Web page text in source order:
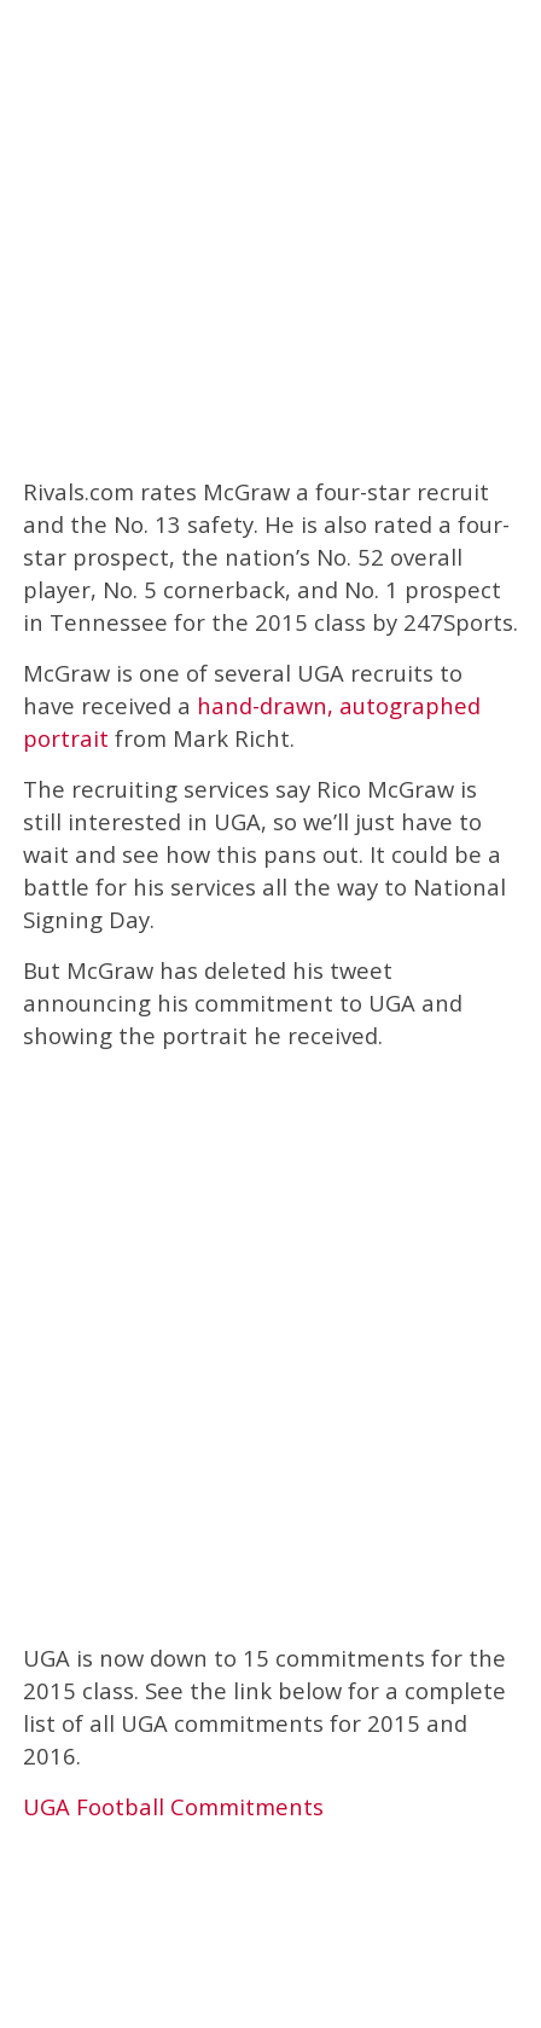
Rivals.com rates McGraw a four-star recruit
and the No. 13 safety. He is also rated a four-
star prospect, the nation’s No. 52 overall
player, No. 5 cornerback, and No. 1 prospect
in Tennessee for the 2015 class by 247Sports.
McGraw is one of several UGA recruits to
have received a hand-drawn, autographed
portrait from Mark Richt.
The recruiting services say Rico McGraw is
still interested in UGA, so we’ll just have to
wait and see how this pans out. It could be a
battle for his services all the way to National
Signing Day.
But McGraw has deleted his tweet
announcing his commitment to UGA and
showing the portrait he received.
UGA is now down to 15 commitments for the
2015 class. See the link below for a complete
list of all UGA commitments for 2015 and
2016.
UGA Football Commitments